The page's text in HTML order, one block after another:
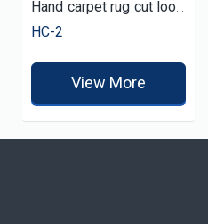
Hand carpet rug cut loop tufting gun
HC-2
View More